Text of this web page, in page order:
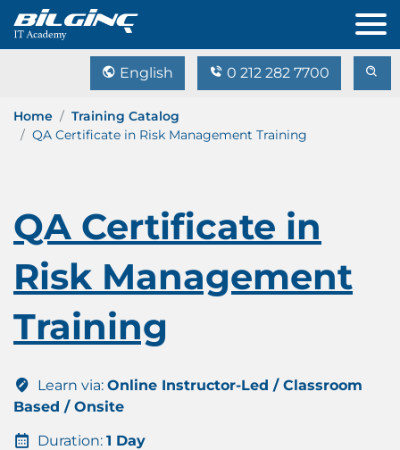
English 0 212 282 7700
Home
Training Catalog
QA Certificate in Risk Management Training
QA Certificate in
Risk Management
Training
Learn via: Online Instructor-Led / Classroom
Based / Onsite
Duration: 1 Day